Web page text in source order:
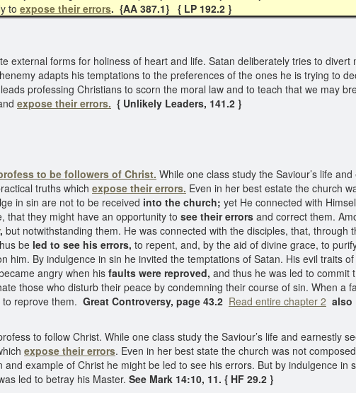
to expose their errors. {AA 387.1} { LP 192.2 }
external forms for holiness of heart and life. Satan deliberately tries to
adapts his temptations to the preferences of the ones he is trying to
professing Christians to scorn the moral law and to teach that we may
expose their errors. { Unlikely Leaders, 141.2 }
to be followers of Christ. While one class study the Saviour’s life
truths which expose their errors. Even in her best estate the church
in sin are not to be received into the church; yet He connected with
that they might have an opportunity to see their errors and correct them.
, but notwithstanding them. He was connected with the disciples, that, through
be led to see his errors, to repent, and, by the aid of divine grace, to
him. By indulgence in sin he invited the temptations of Satan. His evil traits
angry when his faults were reproved, and thus he was led to commit
those who disturb their peace by condemning their course of sin. When a
reprove them. Great Controversy, page 43.2 Read entire chapter 2 also
to follow Christ. While one class study the Saviour’s life and earnestly
expose their errors. Even in her best state the church was not
example of Christ he might be led to see his errors. But by indulgence in
led to betray his Master. See Mark 14:10, 11. { HF 29.2 }